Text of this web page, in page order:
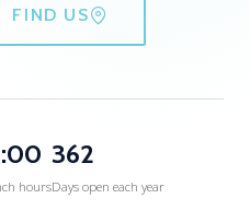
FIND US
hours
362
Days open each year